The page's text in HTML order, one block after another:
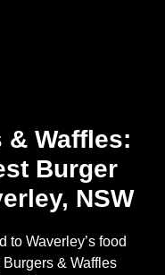
& Waffles:
Burger
NSW
to Waverley’s food
& Waffles